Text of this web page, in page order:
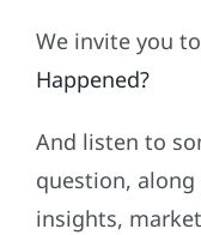
We invite you
Happened?
And listen to
question,
insights,